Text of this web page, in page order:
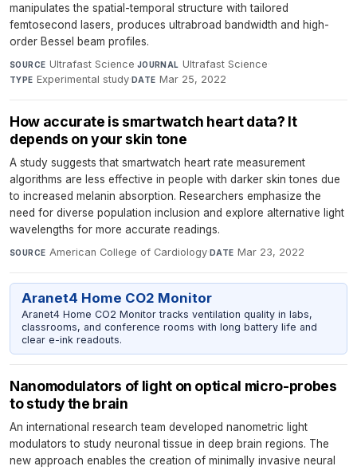
manipulates the spatial-temporal structure with tailored
femtosecond lasers, produces ultrabroad bandwidth and high-
order Bessel beam profiles.
SOURCE Ultrafast Science·JOURNAL Ultrafast Science·
TYPE Experimental study·DATE Mar 25, 2022
How accurate is smartwatch heart data? It
depends on your skin tone
A study suggests that smartwatch heart rate measurement
algorithms are less effective in people with darker skin tones due
to increased melanin absorption. Researchers emphasize the
need for diverse population inclusion and explore alternative light
wavelengths for more accurate readings.
SOURCE American College of Cardiology·DATE Mar 23, 2022
Aranet4 Home CO2 Monitor
Aranet4 Home CO2 Monitor tracks ventilation quality in labs,
classrooms, and conference rooms with long battery life and
clear e-ink readouts.
Nanomodulators of light on optical micro-probes
to study the brain
An international research team developed nanometric light
modulators to study neuronal tissue in deep brain regions. The
new approach enables the creation of minimally invasive neural